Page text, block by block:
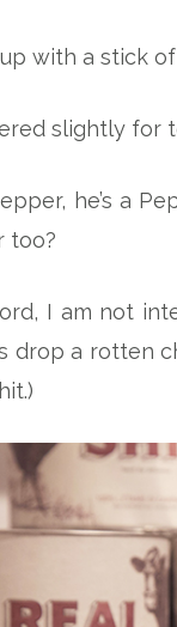
with a stick
slightly for
he’s a
too?
I am not
drop a rotten